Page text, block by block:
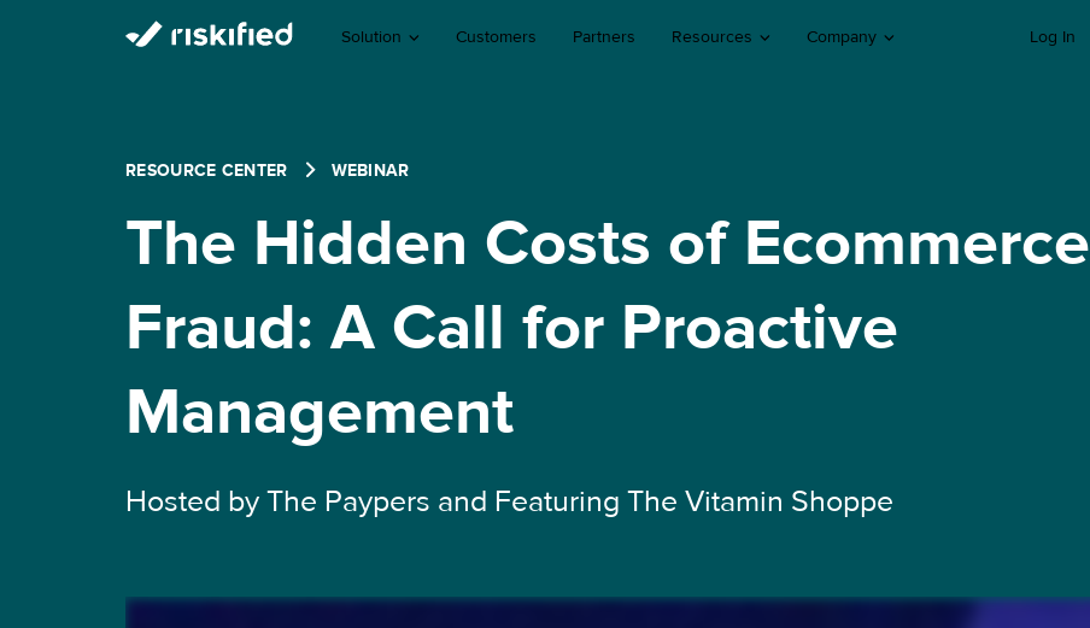
Solution Customers Partners Resources Company Log In
RESOURCE CENTER WEBINAR
The Hidden Costs of Ecommerce
Fraud: A Call for Proactive
Management
Hosted by The Paypers and Featuring The Vitamin Shoppe